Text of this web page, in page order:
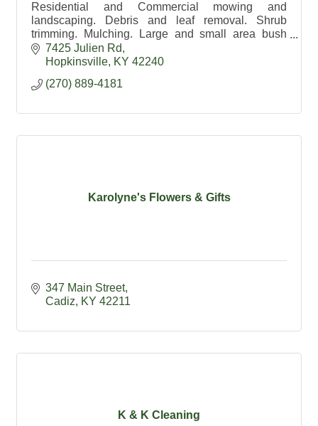
Residential and Commercial mowing and
landscaping. Debris and leaf removal. Shrub
trimming. Mulching. Large and small area bush
hogging. 270-889-4181
7425 Julien Rd
Hopkinsville KY 42240
(270) 889-4181
Karolyne's Flowers & Gifts
347 Main Street
Cadiz
KY 42211
K & K Cleaning